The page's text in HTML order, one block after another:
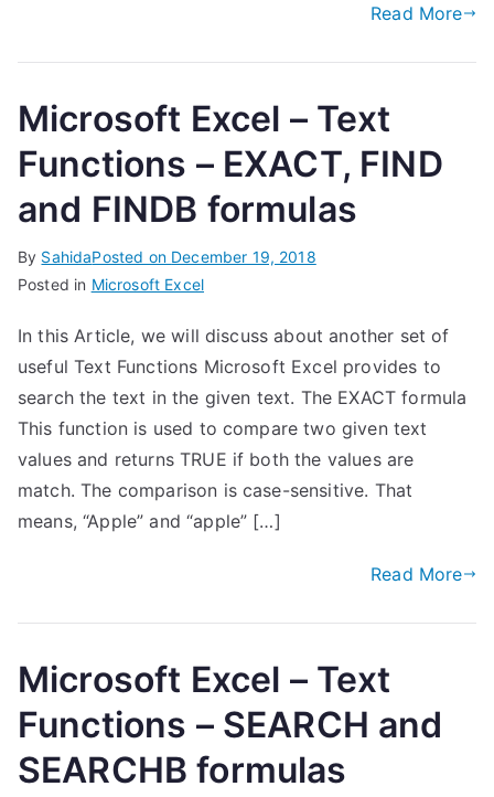
Read More
Microsoft Excel – Text
Functions – EXACT, FIND
and FINDB formulas
By SahidaPosted on December 19, 2018
Posted in Microsoft Excel
In this Article, we will discuss about another set of
useful Text Functions Microsoft Excel provides to
search the text in the given text. The EXACT formula
This function is used to compare two given text
values and returns TRUE if both the values are
match. The comparison is case-sensitive. That
means, “Apple” and “apple” […]
Read More
Microsoft Excel – Text
Functions – SEARCH and
SEARCHB formulas